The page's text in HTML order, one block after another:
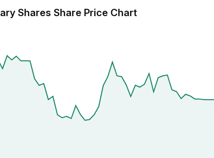
Shares Share Price Chart